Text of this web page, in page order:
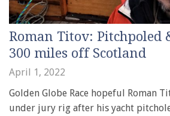
Roman Titov: Pitchpoled
300 miles off Scotland
April 1, 2022
Golden Globe Race hopeful Roman
under jury rig after his yacht